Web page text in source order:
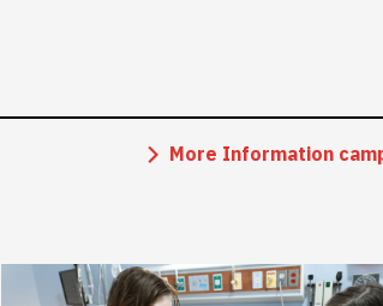
More Information